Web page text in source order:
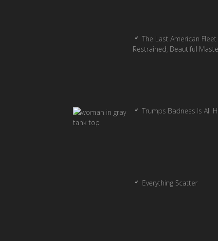
The Last American Fleet
Restrained, Beautiful
Trumps Badness Is All
Everything Scatter